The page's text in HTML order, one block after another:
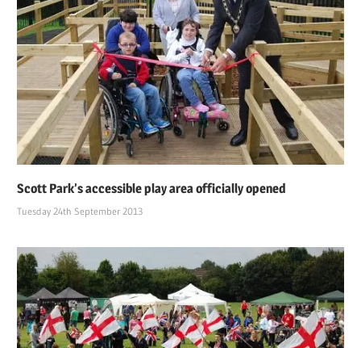
Scott Park’s accessible play area officially opened
Tuesday 24th September 2013